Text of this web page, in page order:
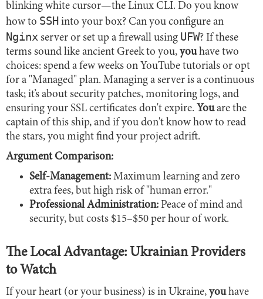
blinking white cursor—the Linux CLI. Do you know
how to SSH into your box? Can you configure an
Nginx server or set up a firewall using UFW? If these
terms sound like ancient Greek to you, youhave two
choices: spend a few weeks on YouTube tutorials or opt
for a "Managed" plan. Managing a server is a continuous
task; it’s about security patches, monitoring logs, and
ensuring your SSL certificates don't expire. Youare the
captain of this ship, and if you don't know how to read
the stars, you might find your project adrift.
Argument Comparison:
Self-Management: Maximum learning and zero
extra fees, but high risk of "human error."
Professional Administration: Peace of mind and
security, but costs $15–$50 per hour of work.
The Local Advantage: Ukrainian Providers
to Watch
If your heart (or your business) is in Ukraine, youhave